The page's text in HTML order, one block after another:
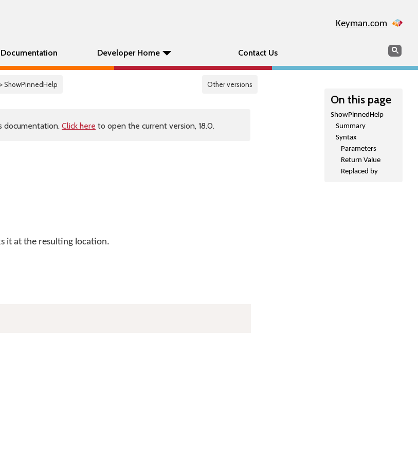
Keyman.com
Developer Home Contact Us Search
> ShowPinnedHelp Other versions
On this page
ShowPinnedHelp
Summary
Syntax
Parameters
Return Value
Replaced by
documentation. Click here to open the current version, 18.0.
it at the resulting location.